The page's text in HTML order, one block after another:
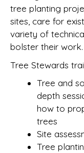
tree planting
sites, care for
variety of
bolster their work.
Tree Stewards
Tree and
depth
how to
trees
Site
Tree